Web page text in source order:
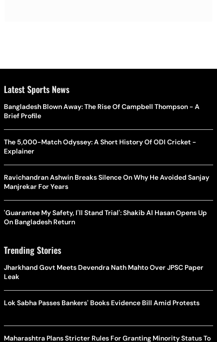
Latest Sports News
Bangladesh Blown Away: The Rise Of Campbell Thompson - A
Brief Profile
The 5,000-Match Odyssey: A Short History Of ODI Cricket -
Explainer
Ravichandran Ashwin Breaks Silence On Why He Avoided Sanjay
Manjrekar For Years
'Guarantee My Safety, I'll Stand Trial': Shakib Al Hasan Opens Up
On Bangladesh Return
Trending Stories
Jharkhand Govt Meets Devendra Nath Mahto Over JPSC Paper
Leak
Lok Sabha Passes Bankers' Books Evidence Bill Amid Protests
Maharashtra Plans Stricter Rules For Granting Minority Status To